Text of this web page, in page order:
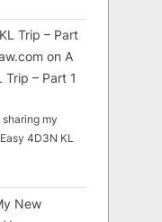
Trip – Part
on A
Trip – Part 1
my
4D3N KL
New